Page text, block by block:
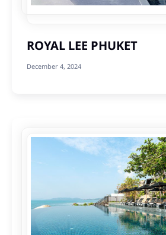
ROYAL LEE PHUKET
December 4, 2024